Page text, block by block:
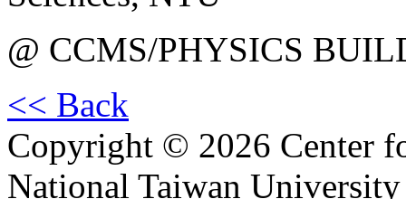
@ CCMS/PHYSICS
<< Back
Copyright © 2026 Center
National Taiwan University